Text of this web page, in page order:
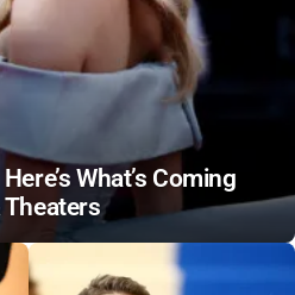
What’s Coming